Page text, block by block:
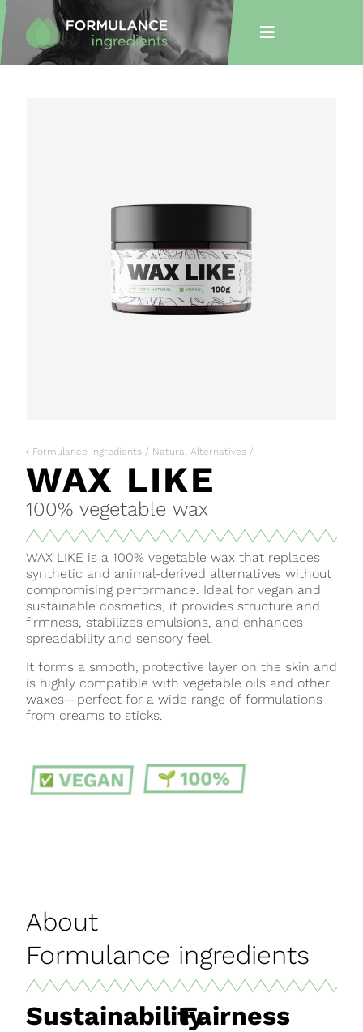
Formulance ingredients / Natural Alternatives /
WAX LIKE
100% vegetable wax
WAX LIKE is a 100% vegetable wax that replaces
synthetic and animal-derived alternatives without
compromising performance. Ideal for vegan and
sustainable cosmetics, it provides structure and
firmness, stabilizes emulsions, and enhances
spreadability and sensory feel.
It forms a smooth, protective layer on the skin and
is highly compatible with vegetable oils and other
waxes—perfect for a wide range of formulations
from creams to sticks.
About
Formulance ingredients
SustainabilityFairness